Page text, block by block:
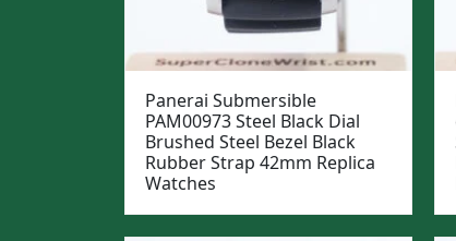
Panerai Submersible
PAM00973 Steel Black Dial
Brushed Steel Bezel Black
Rubber Strap 42mm Replica
Watches